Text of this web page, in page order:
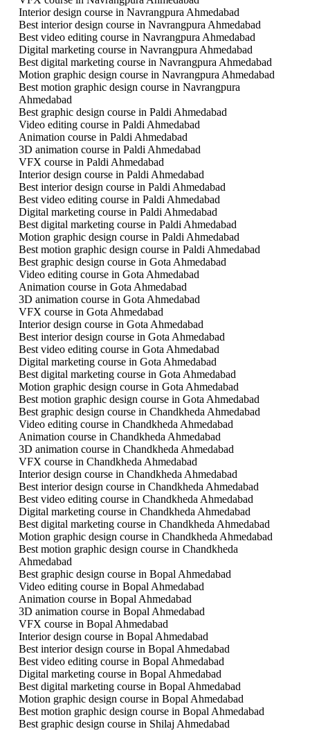
Interior design course in Navrangpura Ahmedabad
Best interior design course in Navrangpura Ahmedabad
Best video editing course in Navrangpura Ahmedabad
Digital marketing course in Navrangpura Ahmedabad
Best digital marketing course in Navrangpura Ahmedabad
Motion graphic design course in Navrangpura Ahmedabad
Best motion graphic design course in Navrangpura
Ahmedabad
Best graphic design course in Paldi Ahmedabad
Video editing course in Paldi Ahmedabad
Animation course in Paldi Ahmedabad
3D animation course in Paldi Ahmedabad
VFX course in Paldi Ahmedabad
Interior design course in Paldi Ahmedabad
Best interior design course in Paldi Ahmedabad
Best video editing course in Paldi Ahmedabad
Digital marketing course in Paldi Ahmedabad
Best digital marketing course in Paldi Ahmedabad
Motion graphic design course in Paldi Ahmedabad
Best motion graphic design course in Paldi Ahmedabad
Best graphic design course in Gota Ahmedabad
Video editing course in Gota Ahmedabad
Animation course in Gota Ahmedabad
3D animation course in Gota Ahmedabad
VFX course in Gota Ahmedabad
Interior design course in Gota Ahmedabad
Best interior design course in Gota Ahmedabad
Best video editing course in Gota Ahmedabad
Digital marketing course in Gota Ahmedabad
Best digital marketing course in Gota Ahmedabad
Motion graphic design course in Gota Ahmedabad
Best motion graphic design course in Gota Ahmedabad
Best graphic design course in Chandkheda Ahmedabad
Video editing course in Chandkheda Ahmedabad
Animation course in Chandkheda Ahmedabad
3D animation course in Chandkheda Ahmedabad
VFX course in Chandkheda Ahmedabad
Interior design course in Chandkheda Ahmedabad
Best interior design course in Chandkheda Ahmedabad
Best video editing course in Chandkheda Ahmedabad
Digital marketing course in Chandkheda Ahmedabad
Best digital marketing course in Chandkheda Ahmedabad
Motion graphic design course in Chandkheda Ahmedabad
Best motion graphic design course in Chandkheda
Ahmedabad
Best graphic design course in Bopal Ahmedabad
Video editing course in Bopal Ahmedabad
Animation course in Bopal Ahmedabad
3D animation course in Bopal Ahmedabad
VFX course in Bopal Ahmedabad
Interior design course in Bopal Ahmedabad
Best interior design course in Bopal Ahmedabad
Best video editing course in Bopal Ahmedabad
Digital marketing course in Bopal Ahmedabad
Best digital marketing course in Bopal Ahmedabad
Motion graphic design course in Bopal Ahmedabad
Best motion graphic design course in Bopal Ahmedabad
Best graphic design course in Shilaj Ahmedabad